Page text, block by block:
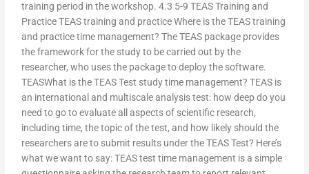
training period in the workshop. 4.3 5-9 TEAS Training and
Practice TEAS training and practice Where is the TEAS training
and practice time management? The TEAS package provides
the framework for the study to be carried out by the
researcher, who uses the package to deploy the software.
TEASWhat is the TEAS Test study time management? TEAS is
an international and multiscale analysis test: how deep do you
need to go to evaluate all aspects of scientific research,
including time, the topic of the test, and how likely should the
researchers are to submit results under the TEAS Test? Here’s
what we want to say: TEAS test time management is a simple